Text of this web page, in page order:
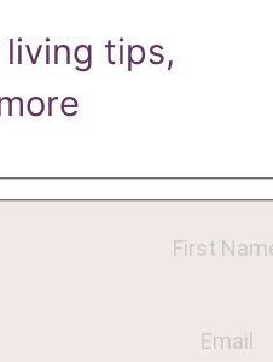
tips,